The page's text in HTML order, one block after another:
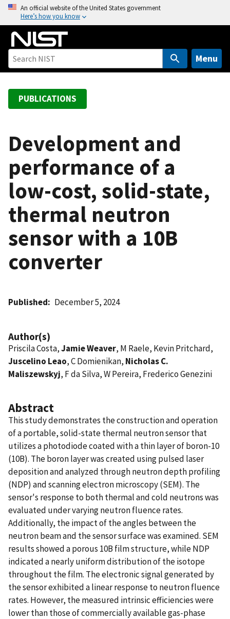
o
An official website of the United States government
Here’s how you know
Menu
PUBLICATIONS
Development and
performance of a
low-cost, solid-state,
thermal neutron
sensor with a 10B
converter
Published December 5, 2024
Author(s)
Priscila Costa,Jamie Weaver, M Raele, Kevin Pritchard,
Juscelino Leao, C Domienikan, Nicholas C.
Maliszewskyj, F da Silva, W Pereira, Frederico Genezini
Abstract
This study demonstrates the construction and operation
of a portable, solid-state thermal neutron sensor that
utilizes a photodiode coated with a thin layer of boron-10
(10B). The boron layer was created using pulsed laser
deposition and analyzed through neutron depth profiling
(NDP) and scanning electron microscopy (SEM). The
sensor's response to both thermal and cold neutrons was
evaluated under varying neutron fluence rates.
Additionally, the impact of the angles between the
neutron beam and the sensor surface was examined. SEM
results showed a porous 10B film structure, while NDP
indicated a nearly uniform distribution of the isotope
throughout the film. The electronic signal generated by
the sensor exhibited a linear response to neutron fluence
rates. However, the measured intrinsic efficiencies were
lower than those of commercially available gas-phase